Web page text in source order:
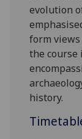
evolution
form
the course
history.